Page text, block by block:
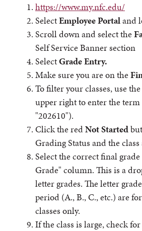
https://www.my.nfc.edu/
SelectEmployee Portaland
Scroll down and select the
Self Service Banner section
SelectGrade Entry.
Make sure you are on the
To filter your classes, use
upper right to enter the
"202610").
Click the redNot Started
Grading Status and the
Select the correct final
Grade" column. This is a
letter grades. The letter
period (A., B., C., etc.) are
classes only.
If the class is large, check